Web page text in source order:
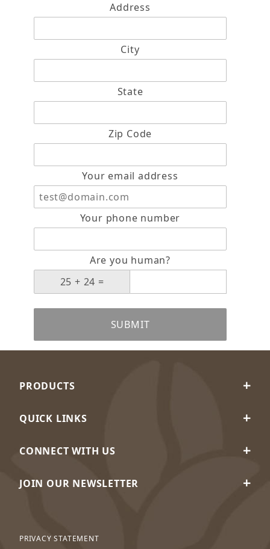
Address
City
State
Zip Code
Your email address
Your phone number
Are you human?
SUBMIT
PRODUCTS
QUICK LINKS
CONNECT WITH US
JOIN OUR NEWSLETTER
PRIVACY STATEMENT